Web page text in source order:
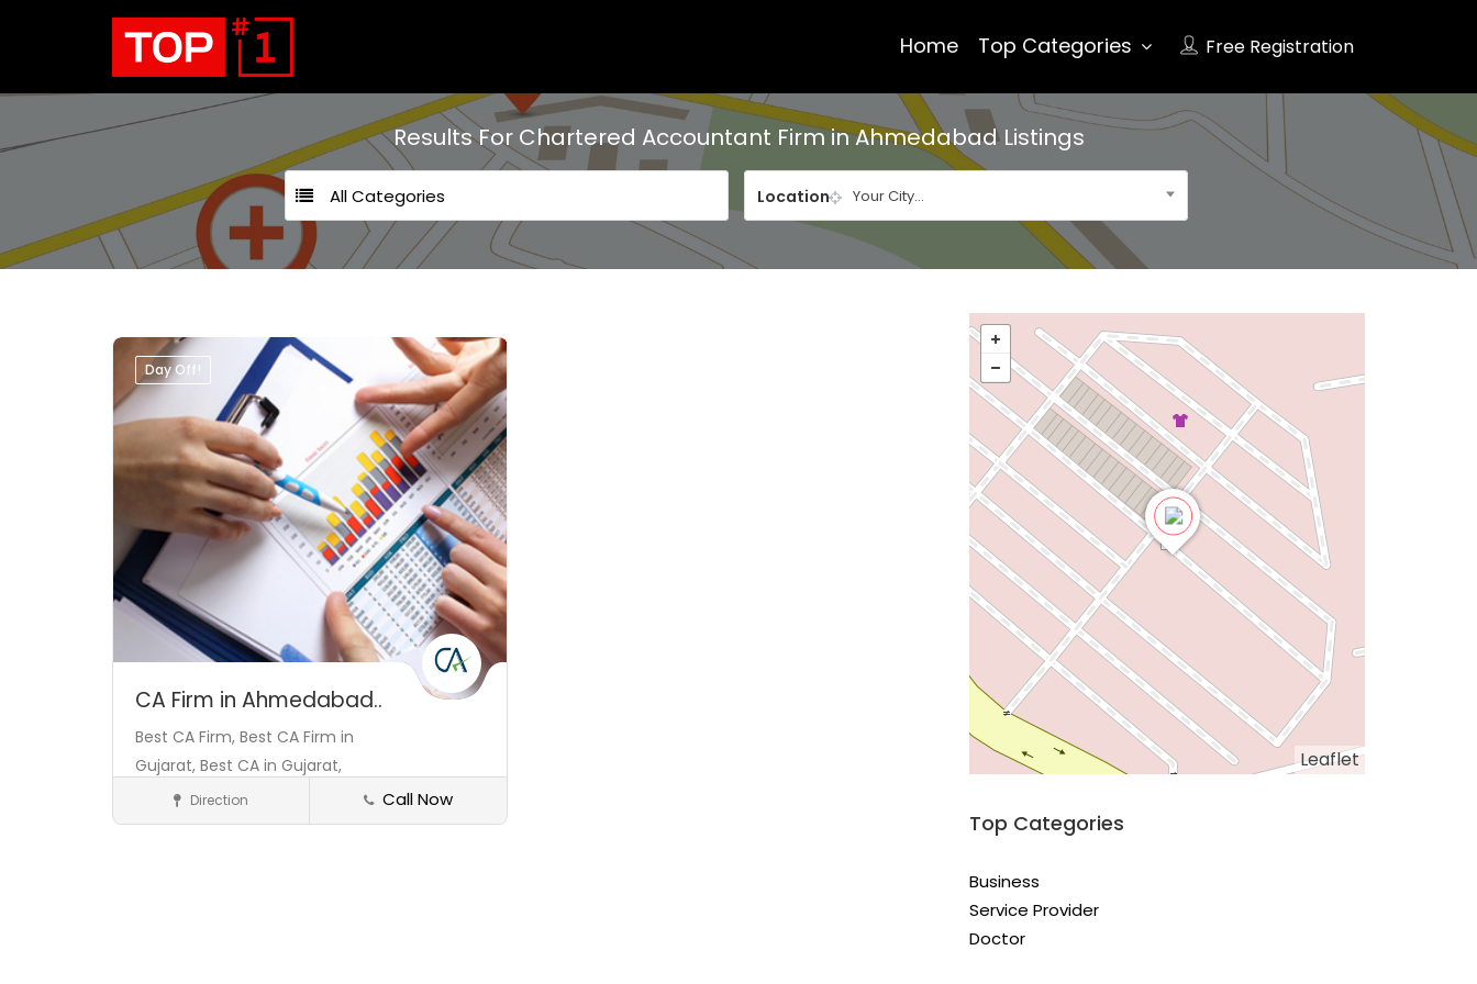
Free Registration
Home Top Categories
Results For Chartered Accountant Firm in AhmedabadListings
All Categories Location Your City...
Day Off!
CA Firm in Ahmedabad..
Best CA Firm, Best CA Firm in
Gujarat, Best CA in Gujarat,
Consultant
Direction Call Now
Leaflet
Top Categories
Business
Service Provider
Doctor